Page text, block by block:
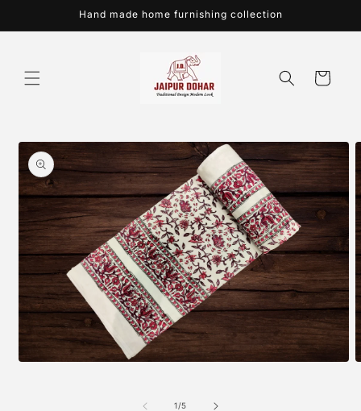
Hand made home furnishing collection
Cart
product
information
1/of
5